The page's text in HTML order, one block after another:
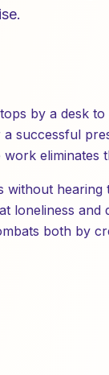
by a desk to
successful
eliminates
without
loneliness and
both by